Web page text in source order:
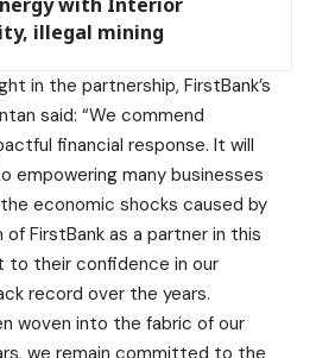
illegal mining
in the partnership, FirstBank’s
said: “We commend
financial response. It will
empowering many businesses
economic shocks caused by
FirstBank as a partner in this
their confidence in our
record over the years.
woven into the fabric of our
we remain committed to the